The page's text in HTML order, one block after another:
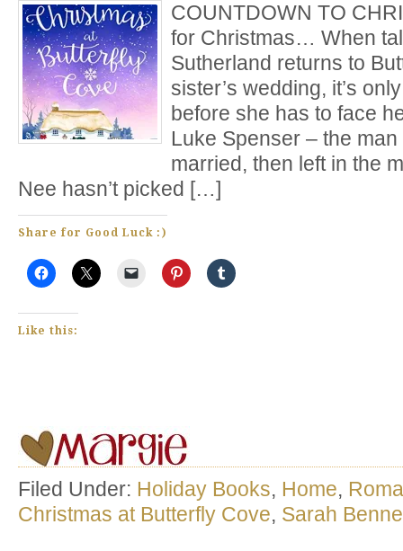
COUNTDOWN TO
for Christmas… When
Sutherland returns to
sister’s wedding, it’s
before she has to face
Luke Spenser – the
married, then left in the
Nee hasn’t picked […]
Share for Good Luck :)
Like this:
Filed Under: Holiday Books, Home,
Christmas at Butterfly Cove, Sarah